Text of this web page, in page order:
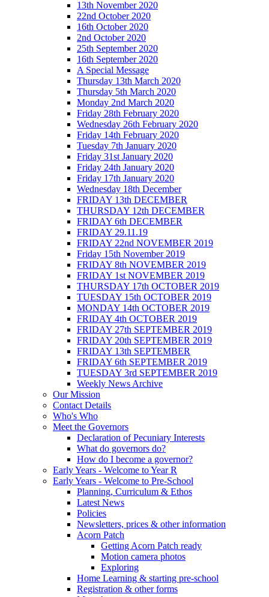
13th November 2020
22nd October 2020
16th October 2020
2nd October 2020
25th September 2020
16th September 2020
A Special Message
Thursday 13th March 2020
Thursday 5th March 2020
Monday 2nd March 2020
Friday 28th February 2020
Wednesday 26th February 2020
Friday 14th February 2020
Tuesday 7th January 2020
Friday 31st January 2020
Friday 24th January 2020
Friday 17th January 2020
Wednesday 18th December
FRIDAY 13th DECEMBER
THURSDAY 12th DECEMBER
FRIDAY 6th DECEMBER
FRIDAY 29.11.19
FRIDAY 22nd NOVEMBER 2019
Friday 15th November 2019
FRIDAY 8th NOVEMBER 2019
FRIDAY 1st NOVEMBER 2019
THURSDAY 17th OCTOBER 2019
TUESDAY 15th OCTOBER 2019
MONDAY 14th OCTOBER 2019
FRIDAY 4th OCTOBER 2019
FRIDAY 27th SEPTEMBER 2019
FRIDAY 20th SEPTEMBER 2019
FRIDAY 13th SEPTEMBER
FRIDAY 6th SEPTEMBER 2019
TUESDAY 3rd SEPTEMBER 2019
Weekly News Archive
Our Mission
Contact Details
Who's Who
Meet the Governors
Declaration of Pecuniary Interests
What do governors do?
How do I become a governor?
Early Years - Welcome to Year R
Early Years - Welcome to Pre-School
Planning, Curriculum & Ethos
Latest News
Policies
Newsletters, prices & other information
Acorn Patch
Getting Acorn Patch ready
Motion camera photos
Exploring
Home Learning & starting pre-school
Registration & other forms